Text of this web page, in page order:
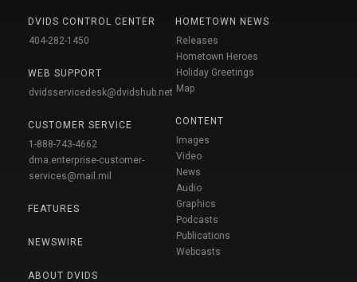
DVIDS CONTROL CENTER
404-282-1450
WEB SUPPORT
dvidsservicedesk@dvidshub.net
CUSTOMER SERVICE
1-888-743-4662
dma.enterprise-customer-
services@mail.mil
FEATURES
NEWSWIRE
ABOUT DVIDS
HOMETOWN NEWS
Releases
Hometown Heroes
Holiday Greetings
Map
CONTENT
Images
Video
News
Audio
Graphics
Podcasts
Publications
Webcasts